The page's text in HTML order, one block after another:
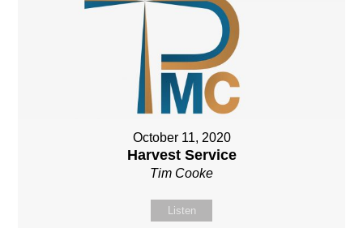
October 11, 2020
Harvest Service
Tim Cooke
Listen